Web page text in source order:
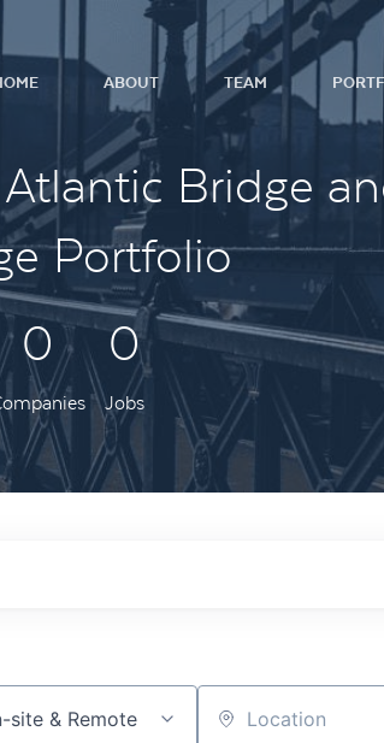
ABOUT TEAM
Bridge
Portfolio
0
0
Jobs
site & Remote Location